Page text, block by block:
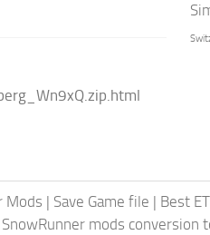
Mods | Save Game file | Best
SnowRunner mods conversion